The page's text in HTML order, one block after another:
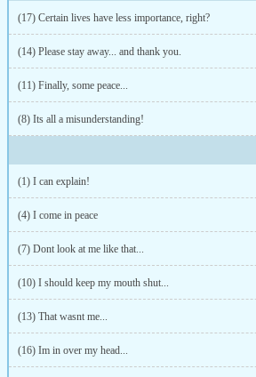
(17) Certain lives have less importance, right?
(14) Please stay away... and thank you.
(11) Finally, some peace...
(8) Its all a misunderstanding!
(1) I can explain!
(4) I come in peace
(7) Dont look at me like that...
(10) I should keep my mouth shut...
(13) That wasnt me...
(16) Im in over my head...